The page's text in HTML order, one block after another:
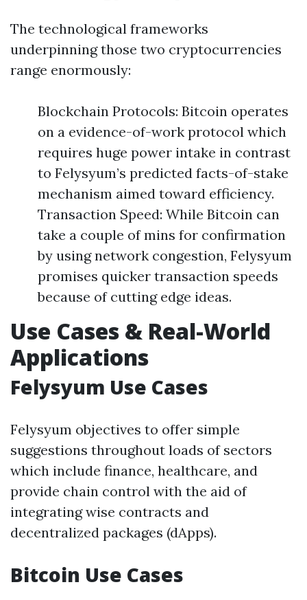
The technological frameworks
underpinning those two cryptocurrencies
range enormously:
Blockchain Protocols: Bitcoin operates
on a evidence-of-work protocol which
requires huge power intake in contrast
to Felysyum’s predicted facts-of-stake
mechanism aimed toward efficiency.
Transaction Speed: While Bitcoin can
take a couple of mins for confirmation
by using network congestion, Felysyum
promises quicker transaction speeds
because of cutting edge ideas.
Use Cases & Real-World
Applications
Felysyum Use Cases
Felysyum objectives to offer simple
suggestions throughout loads of sectors
which include finance, healthcare, and
provide chain control with the aid of
integrating wise contracts and
decentralized packages (dApps).
Bitcoin Use Cases